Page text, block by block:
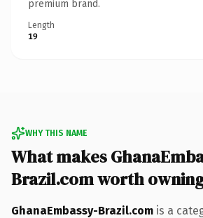
premium brand.
Length
19
WHY THIS NAME
What makes
Brazil.com worth
GhanaEmbassy-Brazil.com is a